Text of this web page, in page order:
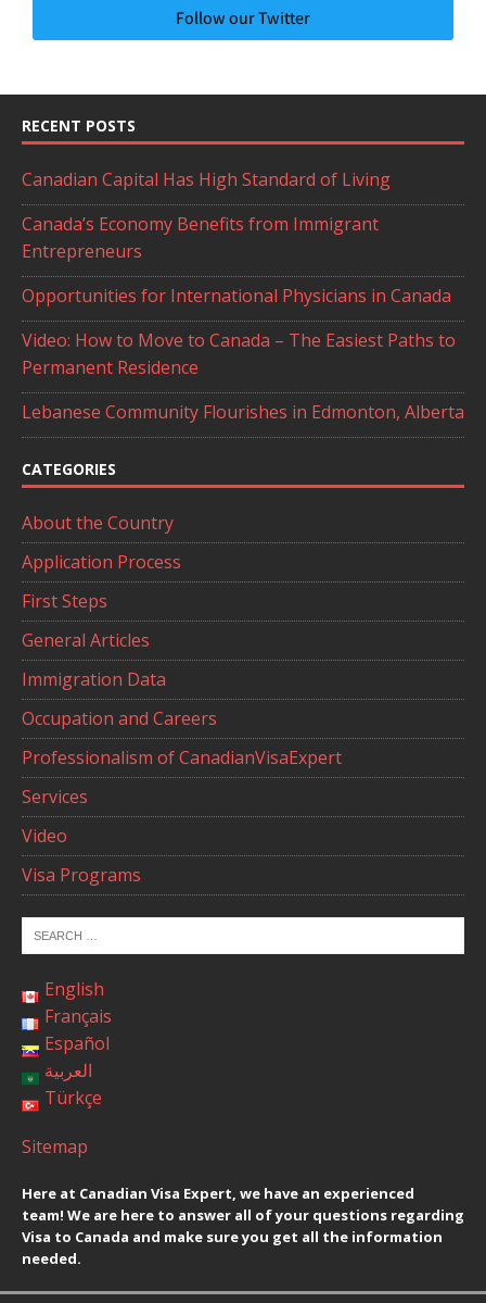
Follow our Twitter
RECENT POSTS
Canadian Capital Has High Standard of Living
Canada’s Economy Benefits from Immigrant
Entrepreneurs
Opportunities for International Physicians in Canada
Video: How to Move to Canada – The Easiest Paths to
Permanent Residence
Lebanese Community Flourishes in Edmonton, Alberta
CATEGORIES
About the Country
Application Process
First Steps
General Articles
Immigration Data
Occupation and Careers
Professionalism of CanadianVisaExpert
Services
Video
Visa Programs
English
Français
Español
العربية
Türkçe
Sitemap
Here at Canadian Visa Expert, we have an experienced
team! We are here to answer all of your questions regarding
Visa to Canada and make sure you get all the information
needed.